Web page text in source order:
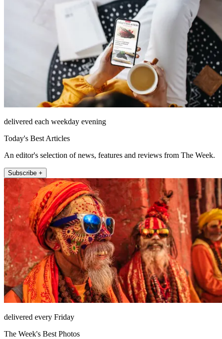
delivered each weekday evening
Today's Best Articles
An editor's selection of news, features and reviews from The Week.
Subscribe +
delivered every Friday
The Week's Best Photos